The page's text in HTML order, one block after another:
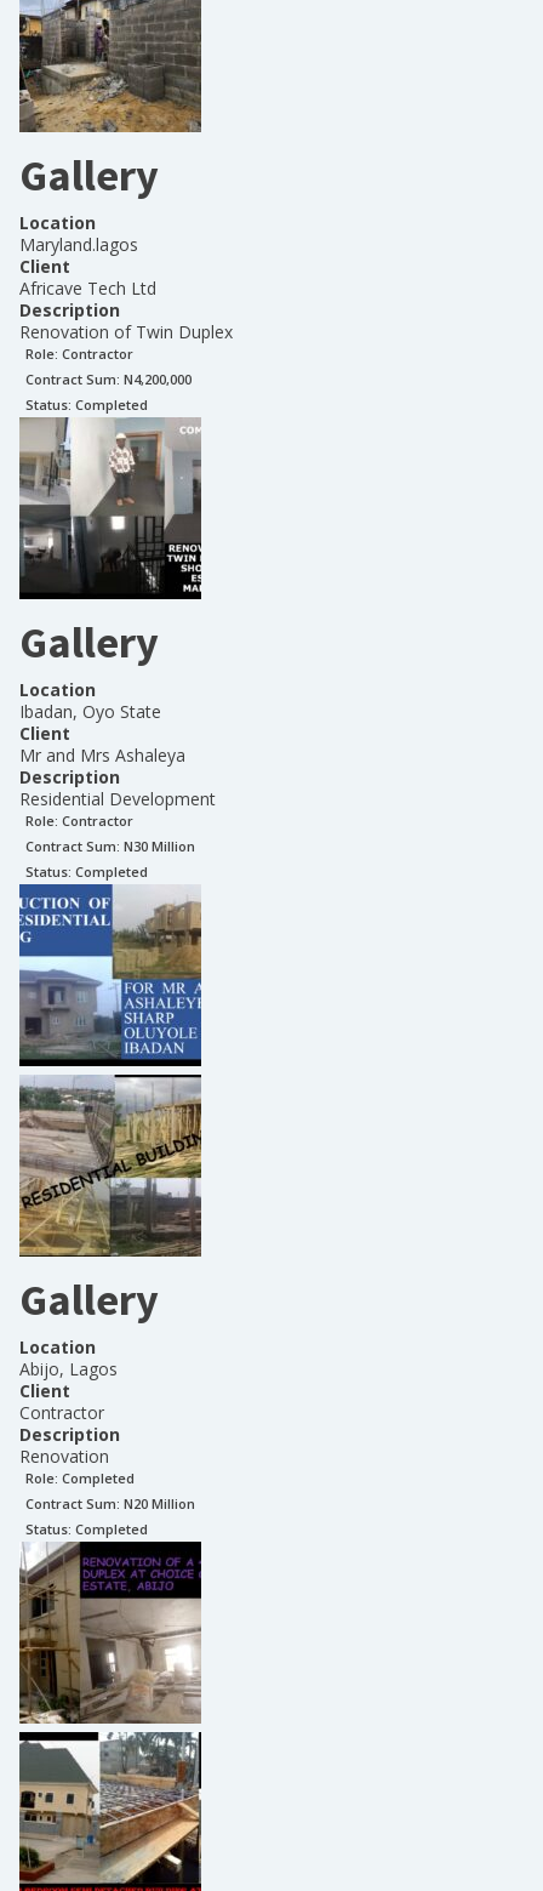
Gallery
Location
Maryland.lagos
Client
Africave Tech Ltd
Description
Renovation of Twin Duplex
Role: Contractor
Contract Sum: N4,200,000
Status: Completed
Gallery
Location
Ibadan, Oyo State
Client
Mr and Mrs Ashaleya
Description
Residential Development
Role: Contractor
Contract Sum: N30 Million
Status: Completed
Gallery
Location
Abijo, Lagos
Client
Contractor
Description
Renovation
Role: Completed
Contract Sum: N20 Million
Status: Completed